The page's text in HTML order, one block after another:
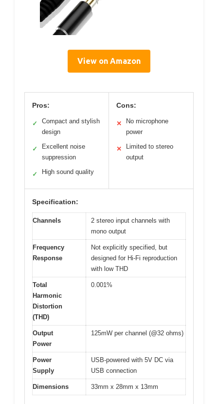
View on Amazon
Pros:
✓
Compact and stylish
design
✓
Excellent noise
suppression
✓ High sound quality
Cons:
✕
No microphone
power
✕
Limited to stereo
output
Specification:
Channels
2 stereo input channels with
mono output
Frequency
Response
Not explicitly specified, but
designed for Hi-Fi reproduction
with low THD
Total
Harmonic
Distortion
(THD)
0.001%
Output
Power
125mW per channel (@32 ohms)
Power
Supply
USB-powered with 5V DC via
USB connection
Dimensions 33mm x 28mm x 13mm